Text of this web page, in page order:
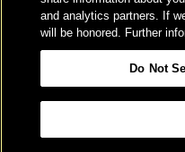
and analytics partners. If
will be honored. Further
Do Not